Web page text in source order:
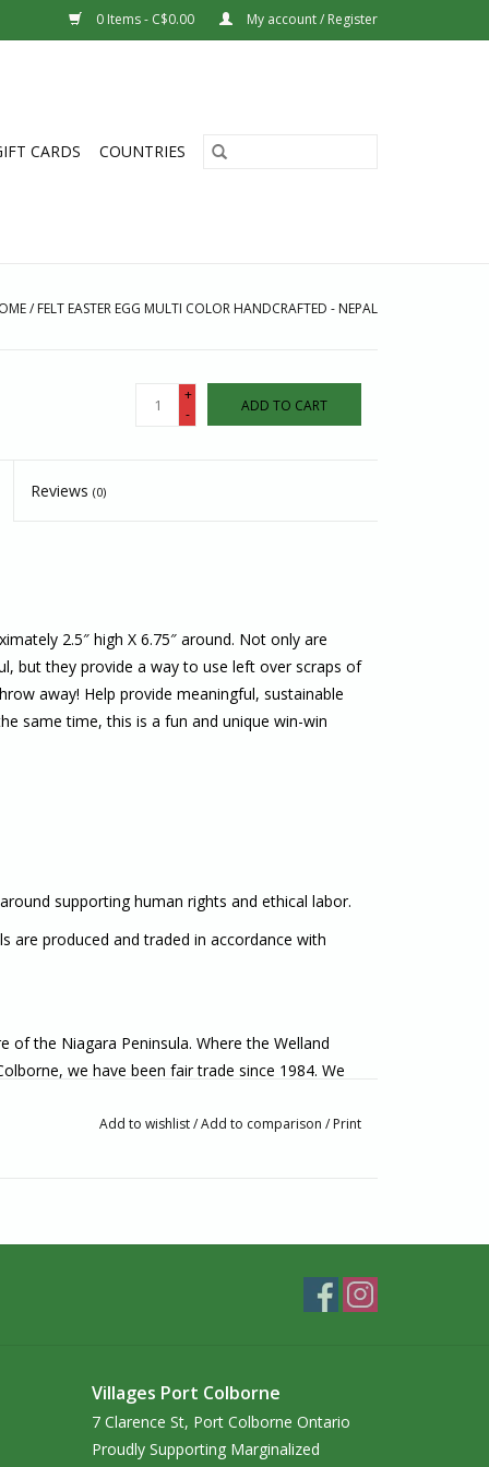
0 Items - C$0.00 My account / Register
CARDS COUNTRIES
/ FELT EASTER EGG MULTI COLOR HANDCRAFTED - NEPAL
+
-
ADD TO CART
Reviews(0)
2.5″ high X 6.75″ around. Not only are
but they provide a way to use left over scraps of
away! Help provide meaningful, sustainable
same time, this is a fun and unique win-win
supporting human rights and ethical labor.
are produced and traded in accordance with
of the Niagara Peninsula. Where the Welland
we have been fair trade since 1984. We
visit us in-person!Add to wishlist/Add to comparison / Print
Villages Port Colborne
7 Clarence St, Port Colborne Ontario
Proudly Supporting Marginalized